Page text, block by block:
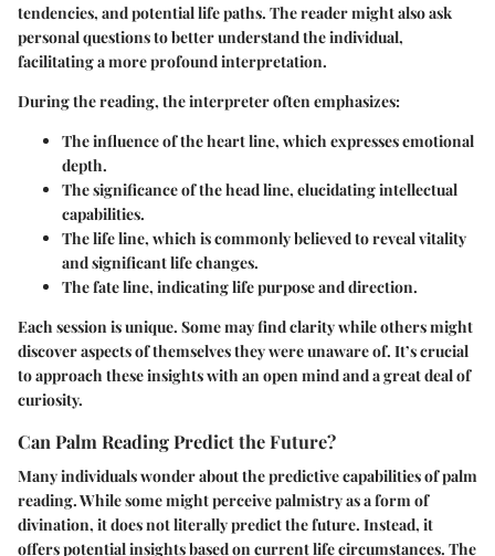
tendencies, and potential life paths. The reader might also ask
personal questions to better understand the individual,
facilitating a more profound interpretation.
During the reading, the interpreter often emphasizes:
The influence of the heart line, which expresses emotional
depth.
The significance of the head line, elucidating intellectual
capabilities.
The life line, which is commonly believed to reveal vitality
and significant life changes.
The fate line, indicating life purpose and direction.
Each session is unique. Some may find clarity while others might
discover aspects of themselves they were unaware of. It’s crucial
to approach these insights with an open mind and a great deal of
curiosity.
Can Palm Reading Predict the Future?
Many individuals wonder about the predictive capabilities of palm
reading. While some might perceive palmistry as a form of
divination, it does not literally predict the future. Instead, it
offers potential insights based on current life circumstances. The